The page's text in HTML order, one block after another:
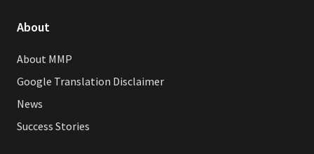
About
About MMP
Google Translation Disclaimer
News
Success Stories